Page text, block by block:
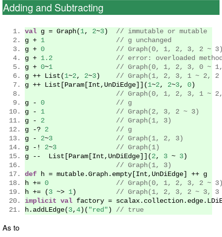
Adding and Subtracting
val g = Graph( 1, 2~3 )
// immutable or mutable
g + 1
// g unchanged
g + 0
// Graph(0, 1, 2, 3, 2 ~
g + 1.2
// error: overloaded
g + 0~1
// Graph(0, 1, 2, 3, 0 ~
g ++ List ( 1~2, 2~3 )
// Graph(1, 2, 3, 1 ~ 2, 2
g ++ List Param Int , UnDiEdge ]]( 1~2, 2~3, 0 )
// Graph(0, 1, 2, 3, 1 ~
g
- 0
// g
g
- 1
// Graph(2, 3, 2 ~ 3)
g
- 2
// Graph(1, 3)
g
-? 2
// g
g
- 2~3
// Graph(1, 2, 3)
g
-! 2~3
// Graph(1)
g
-- List Param Int , UnDiEdge ]]( 2, 3 ~ 3 )
// Graph(1, 3)
def h = mutable . Graph . empty Int , UnDiEdge ++ g
h += 0
// Graph(0, 1, 2, 3, 2 ~
h += ( 3 ~> 1 )
// Graph(1, 2, 3, 2 ~ 3, 3
implicit val factory = scalax . collection . edge .
h . addLEdge( 3, 4 )( "red" ) // true
As to